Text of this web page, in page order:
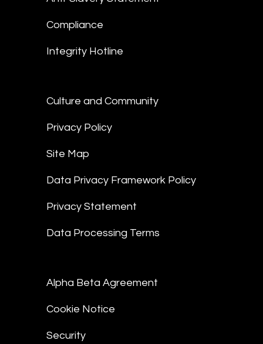
Compliance
Integrity Hotline
Culture and Community
Privacy Policy
Site Map
Data Privacy Framework Policy
Privacy Statement
Data Processing Terms
Alpha Beta Agreement
Cookie Notice
Security